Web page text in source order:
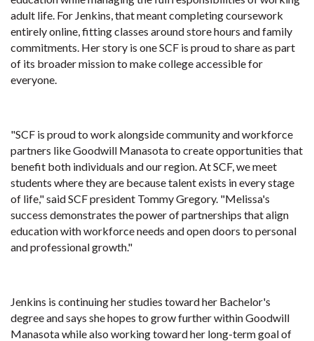
adult life. For Jenkins, that meant completing coursework
entirely online, fitting classes around store hours and family
commitments. Her story is one SCF is proud to share as part
of its broader mission to make college accessible for
everyone.
"SCF is proud to work alongside community and workforce
partners like Goodwill Manasota to create opportunities that
benefit both individuals and our region. At SCF, we meet
students where they are because talent exists in every stage
of life," said SCF president Tommy Gregory. "Melissa's
success demonstrates the power of partnerships that align
education with workforce needs and open doors to personal
and professional growth."
Jenkins is continuing her studies toward her Bachelor's
degree and says she hopes to grow further within Goodwill
Manasota while also working toward her long-term goal of